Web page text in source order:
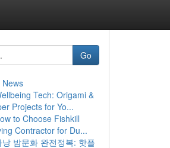
Go
Tech: Origami &
Projects for Yo...
to Choose Fishkill
Contractor for Du...
낭 밤문화 완전정복: 핫플